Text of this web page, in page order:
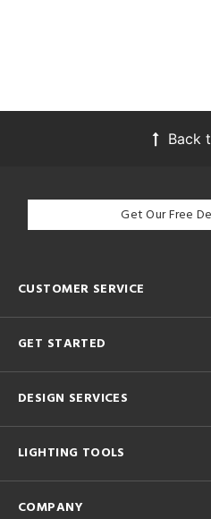
Back
Get Our Free
CUSTOMER SERVICE
GET STARTED
DESIGN SERVICES
LIGHTING TOOLS
COMPANY